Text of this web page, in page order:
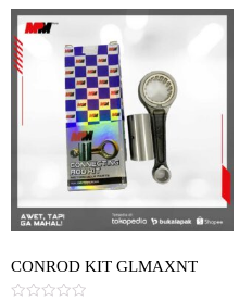
CONROD KIT GLMAXNT